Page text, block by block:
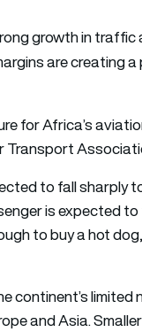
growth in
are creating
for Africa’s
to fall sharply
is expected
to buy a hot
continent’s
and Asia.